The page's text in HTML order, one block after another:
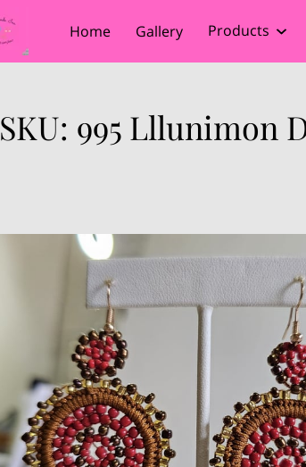
Home Gallery Products
SKU: 995 Lllunimon